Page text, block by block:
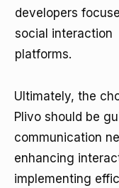
developers
social interaction
platforms.
Ultimately, the
Plivo should be
communication
enhancing
implementing